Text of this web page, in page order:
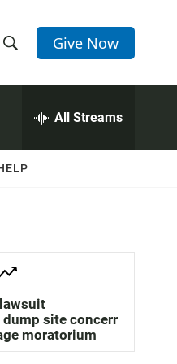
h
w
a
c
h
Give Now
All Streams
site concerns
moratorium